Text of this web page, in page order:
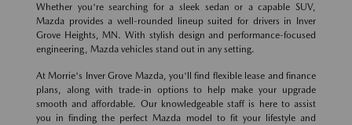
Whether you're searching for a sleek sedan or a capable SUV,
Mazda provides a well-rounded lineup suited for drivers in Inver
Grove Heights, MN. With stylish design and performance-focused
engineering, Mazda vehicles stand out in any setting.
At Morrie's Inver Grove Mazda, you'll find flexible lease and finance
plans, along with trade-in options to help make your upgrade
smooth and affordable. Our knowledgeable staff is here to assist
you in finding the perfect Mazda model to fit your lifestyle and